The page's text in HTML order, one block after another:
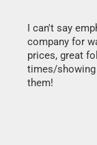
I can't say
company for
prices, great
times/
them!